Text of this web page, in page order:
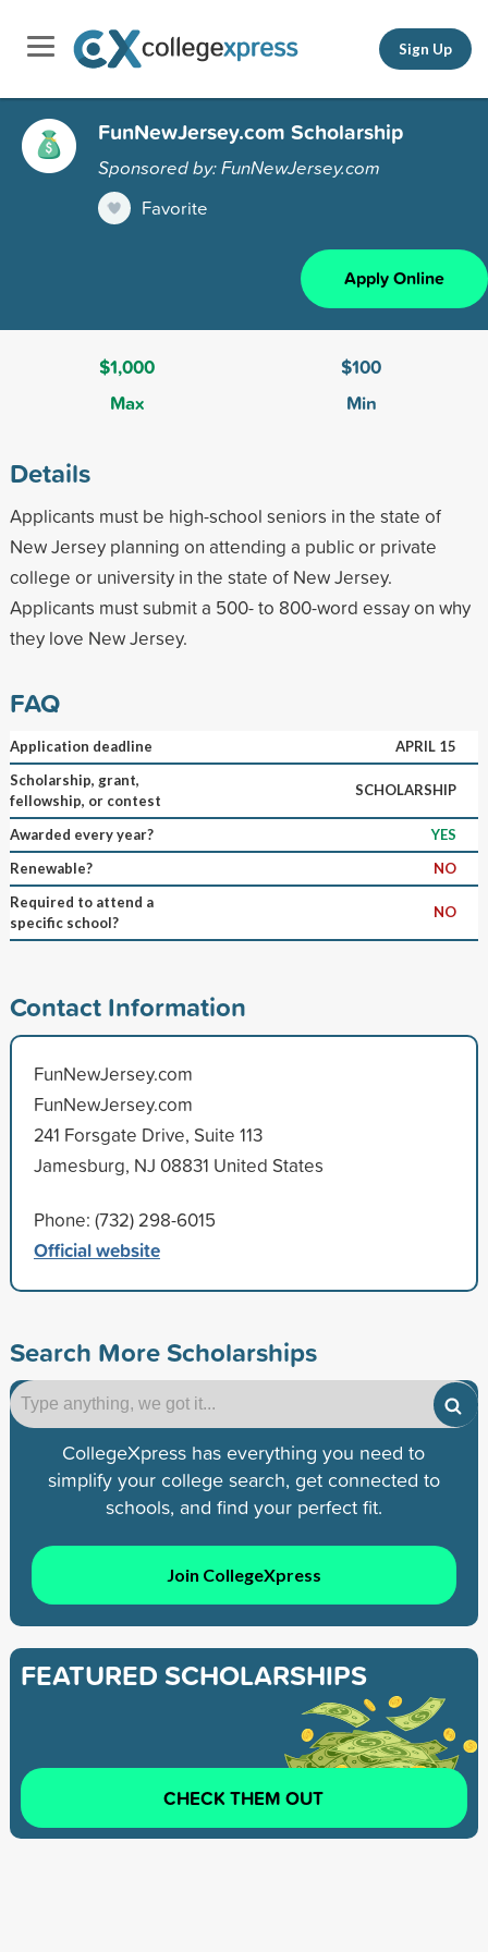
Sign Up
FunNewJersey.com Scholarship
Sponsored by: FunNewJersey.com
Favorite
Apply Online
$1,000
Max
$100
Min
Details
Applicants must be high-school seniors in the state of
New Jersey planning on attending a public or private
college or university in the state of New Jersey.
Applicants must submit a 500- to 800-word essay on why
they love New Jersey.
FAQ
Application deadline
APRIL 15
Scholarship, grant,
fellowship, or contest
SCHOLARSHIP
Awarded every year?
YES
Renewable?
NO
Required to attend a
specific school?
NO
Contact Information
FunNewJersey.com
FunNewJersey.com
241 Forsgate Drive, Suite 113
Jamesburg, NJ 08831 United States
Phone: (732) 298-6015
Official website
Search More Scholarships
CollegeXpress has everything you need to
simplify your college search, get connected to
schools, and find your perfect fit.
Join CollegeXpress
FEATURED SCHOLARSHIPS
CHECK THEM OUT